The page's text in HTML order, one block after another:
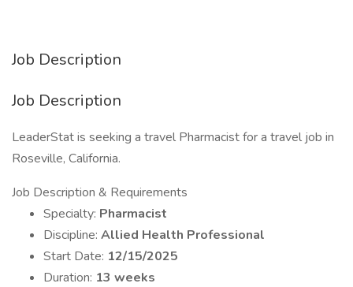
Job Description
Job Description
LeaderStat is seeking a travel Pharmacist for a travel job in
Roseville, California.
Job Description & Requirements
Specialty: Pharmacist
Discipline: Allied Health Professional
Start Date: 12/15/2025
Duration: 13 weeks